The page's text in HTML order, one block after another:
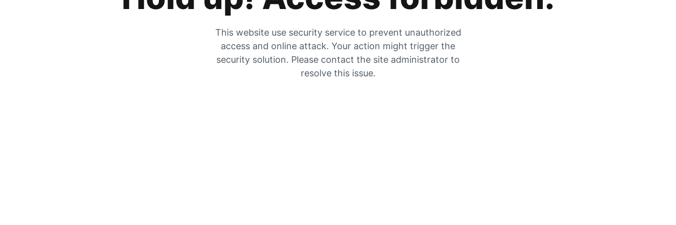
This website use security service to prevent unauthorized
access and online attack. Your action might trigger the
security solution. Please contact the site administrator to
resolve this issue.